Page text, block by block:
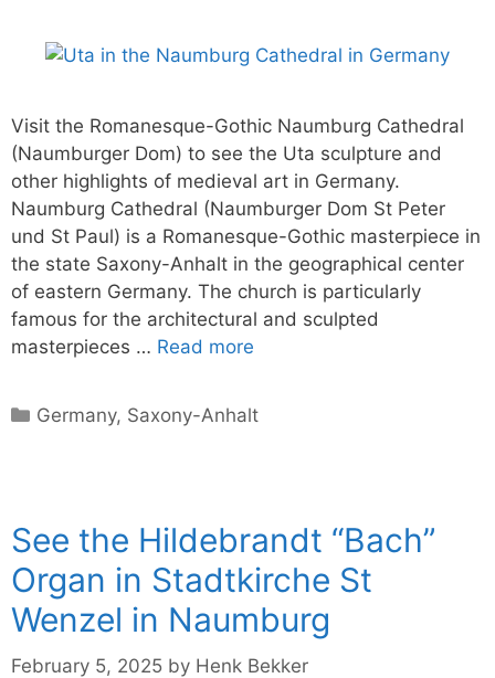
Visit the Romanesque-Gothic Naumburg Cathedral
(Naumburger Dom) to see the Uta sculpture and
other highlights of medieval art in Germany.
Naumburg Cathedral (Naumburger Dom St Peter
und St Paul) is a Romanesque-Gothic masterpiece in
the state Saxony-Anhalt in the geographical center
of eastern Germany. The church is particularly
famous for the architectural and sculpted
masterpieces … Read more
Categories
Germany, Saxony-Anhalt
See the Hildebrandt “Bach”
Organ in Stadtkirche St
Wenzel in Naumburg
February 5, 2025 by Henk Bekker